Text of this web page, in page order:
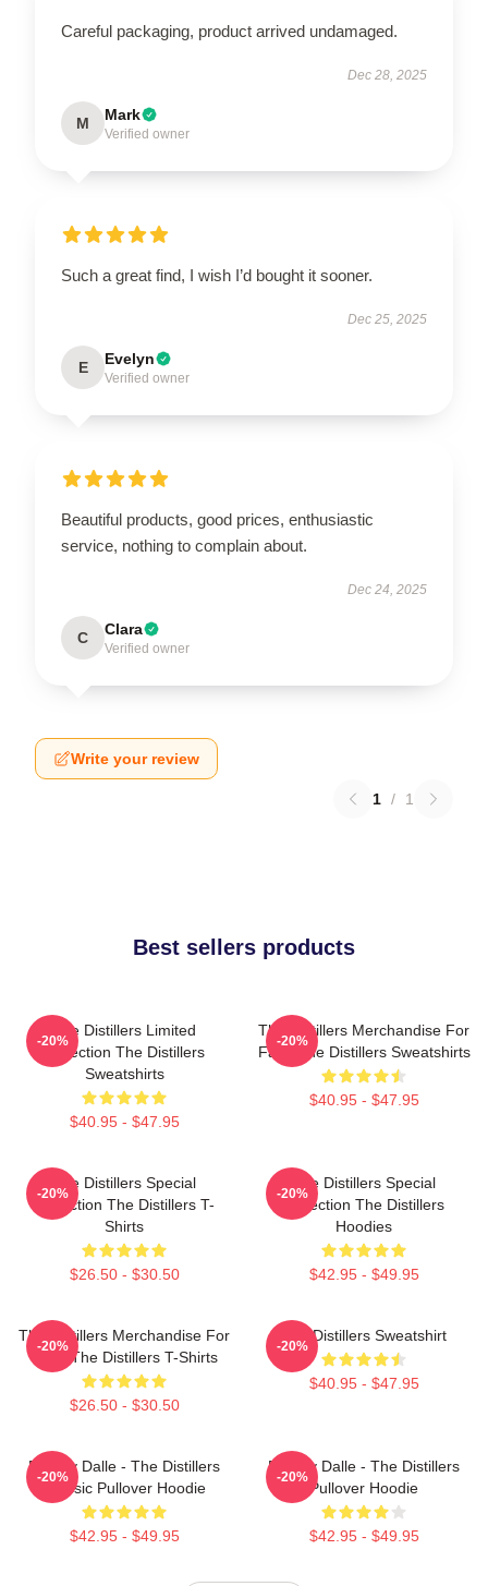
Careful packaging, product arrived undamaged.
Dec 28, 2025
M Mark
Verified owner
Such a great find, I wish I’d bought it sooner.
Dec 25, 2025
E Evelyn
Verified owner
Beautiful products, good prices, enthusiastic
service, nothing to complain about.
Dec 24, 2025
C Clara
Verified owner
Write your review
1 / 1
Best sellers products
The Distillers Limited
Collection The Distillers
Sweatshirts
$40.95 - $47.95
-20%
The Distillers Merchandise For
Fans The Distillers Sweatshirts
$40.95 - $47.95
-20%
The Distillers Special
Collection The Distillers T-
Shirts
$26.50 - $30.50
-20%
The Distillers Special
Collection The Distillers
Hoodies
$42.95 - $49.95
-20%
The Distillers Merchandise For
Fans The Distillers T-Shirts
$26.50 - $30.50
-20%
The Distillers Sweatshirt
$40.95 - $47.95
-20%
Broody Dalle - The Distillers
Classic Pullover Hoodie
$42.95 - $49.95
-20%
Broody Dalle - The Distillers
Pullover Hoodie
$42.95 - $49.95
-20%